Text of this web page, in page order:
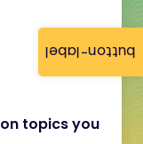
button-label
topics you